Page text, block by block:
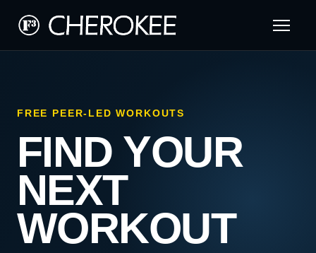
FREE PEER-LED WORKOUTS
FIND YOUR
NEXT
WORKOUT